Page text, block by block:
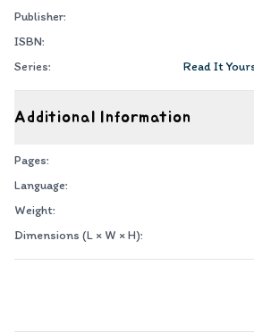
Publisher:
ISBN:
Series:
Read It
Additional Information
Pages:
Language:
Weight:
Dimensions (L × W × H):